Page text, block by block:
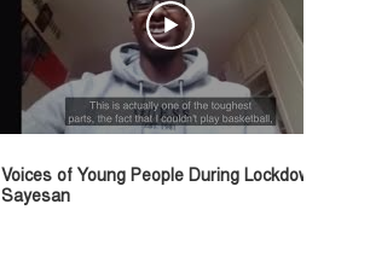
Voices of Young People During Lockdown:
Sayesan